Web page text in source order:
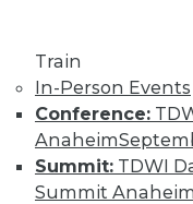
Train
In-Person Events
Conference:
Anaheim
Summit: TDWI
Summit Anaheim
transform data
demand that
process, and
and intelligent.
By Piet Loubser